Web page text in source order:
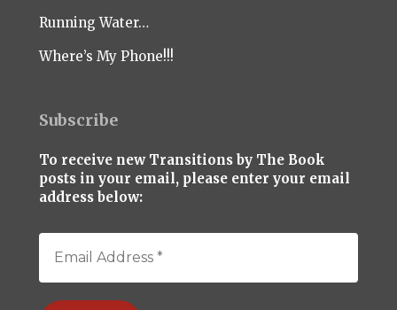
Running Water…
Where’s My Phone!!!
Subscribe
To receive new Transitions by The Book
posts in your email, please enter your email
address below: